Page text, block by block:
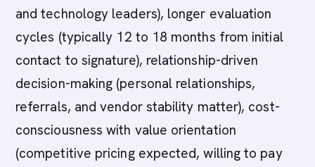
and technology leaders), longer evaluation
cycles (typically 12 to 18 months from initial
contact to signature), relationship-driven
decision-making (personal relationships,
referrals, and vendor stability matter), cost-
consciousness with value orientation
(competitive pricing expected, willing to pay